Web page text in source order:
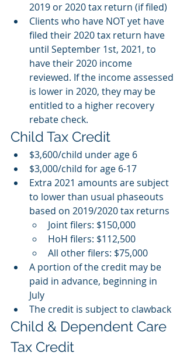
2019 or 2020 tax return (if filed)
Clients who have NOT yet have
filed their 2020 tax return have
until September 1st, 2021, to
have their 2020 income
reviewed. If the income assessed
is lower in 2020, they may be
entitled to a higher recovery
rebate check.
Child Tax Credit
$3,600/child under age 6
$3,000/child for age 6-17
Extra 2021 amounts are subject
to lower than usual phaseouts
based on 2019/2020 tax returns
Joint filers: $150,000
HoH filers: $112,500
All other filers: $75,000
A portion of the credit may be
paid in advance, beginning in
July
The credit is subject to clawback
Child & Dependent Care
Tax Credit